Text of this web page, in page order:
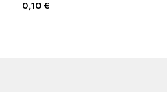
0,10 €